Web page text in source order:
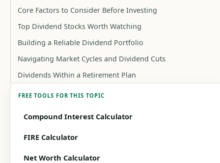
Core Factors to Consider Before Investing
Top Dividend Stocks Worth Watching
Building a Reliable Dividend Portfolio
Navigating Market Cycles and Dividend Cuts
Dividends Within a Retirement Plan
FREE TOOLS FOR THIS TOPIC
Compound Interest Calculator
FIRE Calculator
Net Worth Calculator